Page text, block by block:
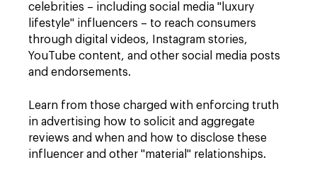
celebrities – including social media "luxury
lifestyle" influencers – to reach consumers
through digital videos, Instagram stories,
YouTube content, and other social media posts
and endorsements.
Learn from those charged with enforcing truth
in advertising how to solicit and aggregate
reviews and when and how to disclose these
influencer and other "material" relationships.